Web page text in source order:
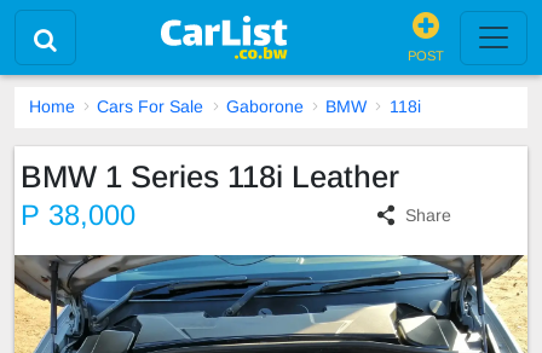
POST
Home Cars For Sale Gaborone BMW 118i
BMW 1 Series 118i Leather
P 38,000 Share